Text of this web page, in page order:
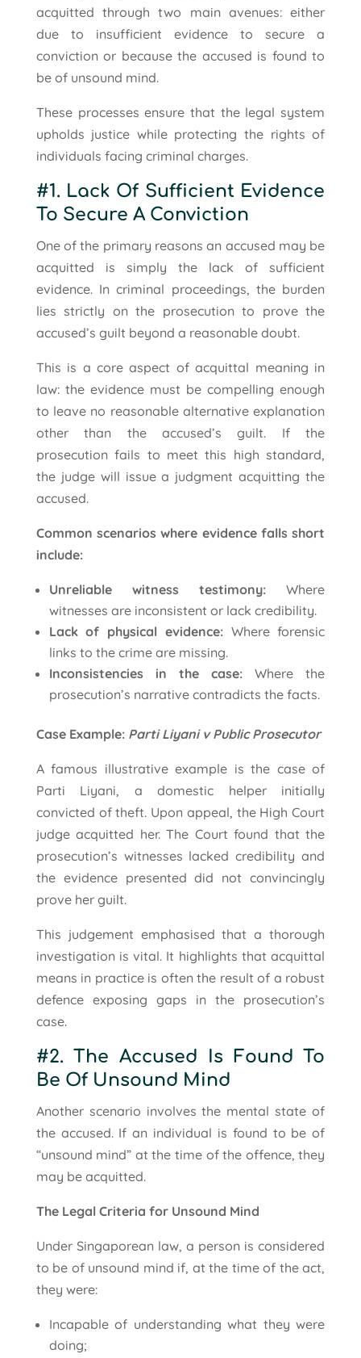
acquitted through two main avenues: either
due to insufficient evidence to secure a
conviction or because the accused is found to
be of unsound mind.
These processes ensure that the legal system
upholds justice while protecting the rights of
individuals facing criminal charges.
#1. Lack Of Sufficient Evidence
To Secure A Conviction
One of the primary reasons an accused may be
acquitted is simply the lack of sufficient
evidence. In criminal proceedings, the burden
lies strictly on the prosecution to prove the
accused’s guilt beyond a reasonable doubt.
This is a core aspect of acquittal meaning in
law: the evidence must be compelling enough
to leave no reasonable alternative explanation
other than the accused’s guilt. If the
prosecution fails to meet this high standard,
the judge will issue a judgment acquitting the
accused.
Common scenarios where evidence falls short
include:
Unreliable witness testimony: Where
witnesses are inconsistent or lack credibility.
Lack of physical evidence:Where forensic
links to the crime are missing.
Inconsistencies in the case: Where the
prosecution’s narrative contradicts the facts.
Case Example: Parti Liyani v Public Prosecutor
A famous illustrative example is the case of
Parti Liyani, a domestic helper initially
convicted of theft. Upon appeal, the High Court
judge acquitted her. The Court found that the
prosecution’s witnesses lacked credibility and
the evidence presented did not convincingly
prove her guilt.
This judgement emphasised that a thorough
investigation is vital. It highlights that acquittal
means in practice is often the result of a robust
defence exposing gaps in the prosecution’s
case.
#2. The Accused Is Found To
Be Of Unsound Mind
Another scenario involves the mental state of
the accused. If an individual is found to be of
“unsound mind” at the time of the offence, they
may be acquitted.
The Legal Criteria for Unsound Mind
Under Singaporean law, a person is considered
to be of unsound mind if, at the time of the act,
they were:
Incapable of understanding what they were
doing;